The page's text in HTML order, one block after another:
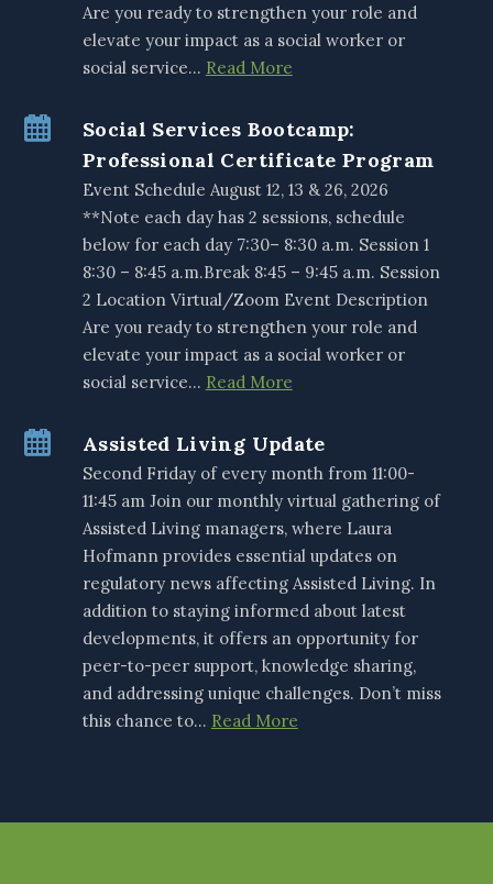
Are you ready to strengthen your role and
elevate your impact as a social worker or
social service… Read More
Social Services Bootcamp:
Professional Certificate Program
Event Schedule August 12, 13 & 26, 2026
**Note each day has 2 sessions, schedule
below for each day 7:30– 8:30 a.m. Session 1
8:30 – 8:45 a.m.Break 8:45 – 9:45 a.m. Session
2 Location Virtual/Zoom Event Description
Are you ready to strengthen your role and
elevate your impact as a social worker or
social service… Read More
Assisted Living Update
Second Friday of every month from 11:00-
11:45 am Join our monthly virtual gathering of
Assisted Living managers, where Laura
Hofmann provides essential updates on
regulatory news affecting Assisted Living. In
addition to staying informed about latest
developments, it offers an opportunity for
peer-to-peer support, knowledge sharing,
and addressing unique challenges. Don’t miss
this chance to… Read More